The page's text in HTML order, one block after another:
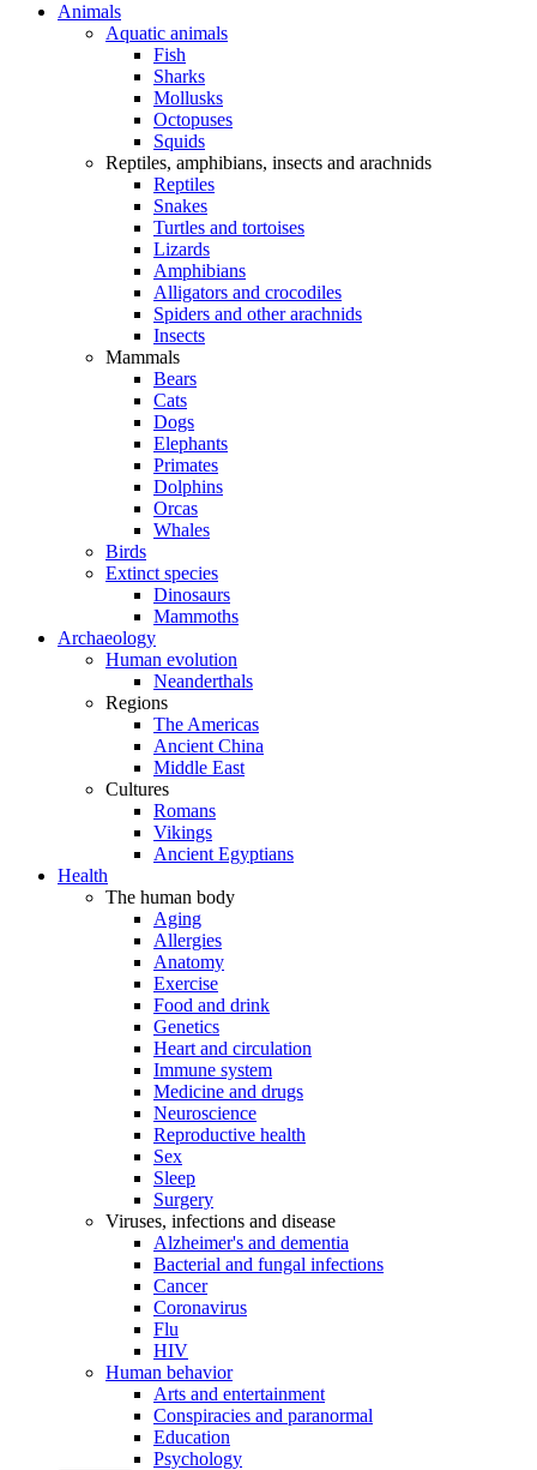
Animals
Aquatic animals
Fish
Sharks
Mollusks
Octopuses
Squids
Reptiles, amphibians, insects and arachnids
Reptiles
Snakes
Turtles and tortoises
Lizards
Amphibians
Alligators and crocodiles
Spiders and other arachnids
Insects
Mammals
Bears
Cats
Dogs
Elephants
Primates
Dolphins
Orcas
Whales
Birds
Extinct species
Dinosaurs
Mammoths
Archaeology
Human evolution
Neanderthals
Regions
The Americas
Ancient China
Middle East
Cultures
Romans
Vikings
Ancient Egyptians
Health
The human body
Aging
Allergies
Anatomy
Exercise
Food and drink
Genetics
Heart and circulation
Immune system
Medicine and drugs
Neuroscience
Reproductive health
Sex
Sleep
Surgery
Viruses, infections and disease
Alzheimer's and dementia
Bacterial and fungal infections
Cancer
Coronavirus
Flu
HIV
Human behavior
Arts and entertainment
Conspiracies and paranormal
Education
Psychology